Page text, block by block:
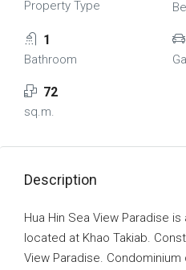
Property Type
1
Bathroom
72
sq.m.
Description
Hua Hin Sea View Paradise
located at Khao Takiab.
View Paradise.